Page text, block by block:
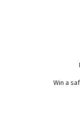
Win a